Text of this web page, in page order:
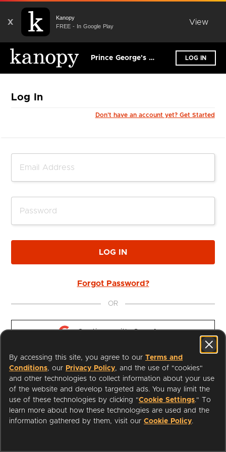
X
Kanopy
FREE - In Google Play
View
Prince George's County Memorial Library System LOG IN
Log In
Don't have an account yet? Get Started
LOG IN
Forgot Password?
OR
Continue with Google
Continue with Apple
I'm a Librarian
Support
By accessing this site, you agree to our Terms and
Conditions, our Privacy Policy, and the use of "cookies"
and other technologies to collect information about your use
of the website and develop targeted ads. You may limit the
use of these technologies by clicking "Cookie Settings." To
learn more about how these technologies are used and the
information gathered by them, visit our Cookie Policy.